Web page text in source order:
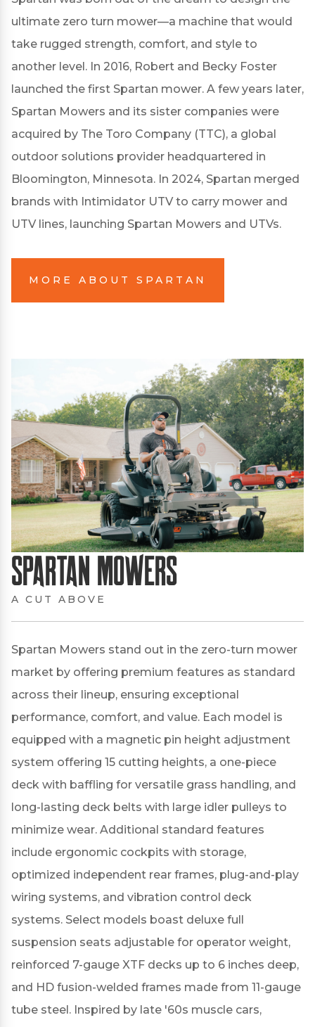
ultimate zero turn mower—a machine that would
take rugged strength, comfort, and style to
another level. In 2016, Robert and Becky Foster
launched the first Spartan mower. A few years later,
Spartan Mowers and its sister companies were
acquired by The Toro Company (TTC), a global
outdoor solutions provider headquartered in
Bloomington, Minnesota. In 2024, Spartan merged
brands with Intimidator UTV to carry mower and
UTV lines, launching Spartan Mowers and UTVs.
MORE ABOUT SPARTAN
Spartan Mowers
A CUT ABOVE
Spartan Mowers stand out in the zero-turn mower
market by offering premium features as standard
across their lineup, ensuring exceptional
performance, comfort, and value. Each model is
equipped with a magnetic pin height adjustment
system offering 15 cutting heights, a one-piece
deck with baffling for versatile grass handling, and
long-lasting deck belts with large idler pulleys to
minimize wear. Additional standard features
include ergonomic cockpits with storage,
optimized independent rear frames, plug-and-play
wiring systems, and vibration control deck
systems. Select models boast deluxe full
suspension seats adjustable for operator weight,
reinforced 7-gauge XTF decks up to 6 inches deep,
and HD fusion-welded frames made from 11-gauge
tube steel. Inspired by late '60s muscle cars,